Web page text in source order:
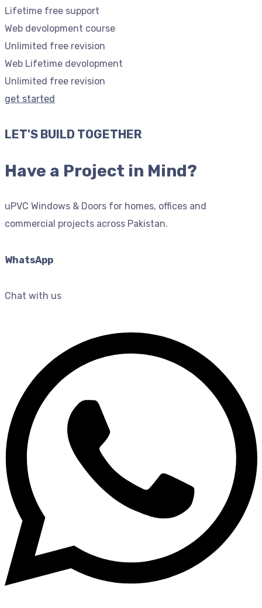
Lifetime free support
Web devolopment course
Unlimited free revision
Web Lifetime devolopment
Unlimited free revision
get started
LET'S BUILD TOGETHER
Have a Project in Mind?
uPVC Windows & Doors for homes, offices and
commercial projects across Pakistan.
WhatsApp
Chat with us